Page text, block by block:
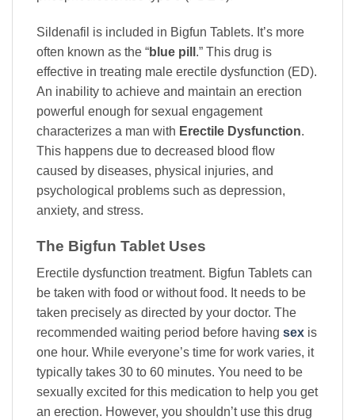
Sildenafil is included in Bigfun Tablets. It’s more
often known as the “blue pill .” This drug is
effective in treating male erectile dysfunction (ED).
An inability to achieve and maintain an erection
powerful enough for sexual engagement
characterizes a man with Erectile Dysfunction.
This happens due to decreased blood flow
caused by diseases, physical injuries, and
psychological problems such as depression,
anxiety, and stress.
The Bigfun Tablet Uses
Erectile dysfunction treatment. Bigfun Tablets can
be taken with food or without food. It needs to be
taken precisely as directed by your doctor. The
recommended waiting period before having sex is
one hour. While everyone’s time for work varies, it
typically takes 30 to 60 minutes. You need to be
sexually excited for this medication to help you get
an erection. However, you shouldn’t use this drug